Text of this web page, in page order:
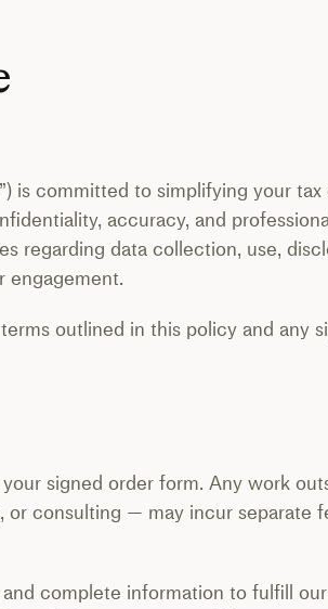
is committed to simplifying your
accuracy, and
regarding data collection, use,
engagement.
outlined in this policy and any
signed order form. Any work
consulting — may incur separate
complete information to fulfill